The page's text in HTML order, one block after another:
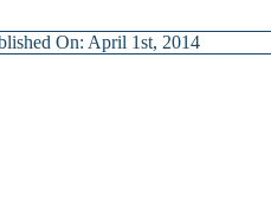
On: April 1st, 2014